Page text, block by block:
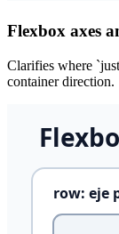
Flexbox axes
Clarifies where
container direction.